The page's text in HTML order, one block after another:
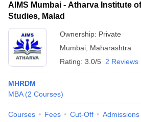
AIMS Mumbai - Atharva Institute
Studies, Malad
Ownership: Private
Mumbai Maharashtra
Rating: 3.0/5 2 Reviews
MHRDM
MBA (2 Courses)
Courses Fees Cut-Off Admissions